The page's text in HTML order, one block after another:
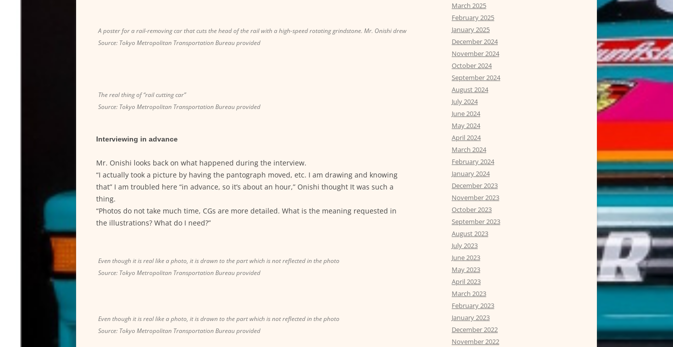
A poster for a rail-removing car that cuts the head of the rail with a high-speed rotating grindstone. Mr. Onishi drew
Source: Tokyo Metropolitan Transportation Bureau provided
The real thing of “rail cutting car”
Source: Tokyo Metropolitan Transportation Bureau provided
Interviewing in advance
Mr. Onishi looks back on what happened during the interview.
“I actually took a picture by having the pantograph moved, etc. I am drawing and knowing
that” I am troubled here “in advance, so it’s about an hour,” Onishi thought It was such a
thing.
“Photos do not take much time, CGs are more detailed. What is the meaning requested in
the illustrations? What do I need?”
Even though it is real like a photo, it is drawn to the part which is not reflected in the photo
Source: Tokyo Metropolitan Transportation Bureau provided
Even though it is real like a photo, it is drawn to the part which is not reflected in the photo
Source: Tokyo Metropolitan Transportation Bureau provided
March 2025
February 2025
January 2025
December 2024
November 2024
October 2024
September 2024
August 2024
July 2024
June 2024
May 2024
April 2024
March 2024
February 2024
January 2024
December 2023
November 2023
October 2023
September 2023
August 2023
July 2023
June 2023
May 2023
April 2023
March 2023
February 2023
January 2023
December 2022
November 2022